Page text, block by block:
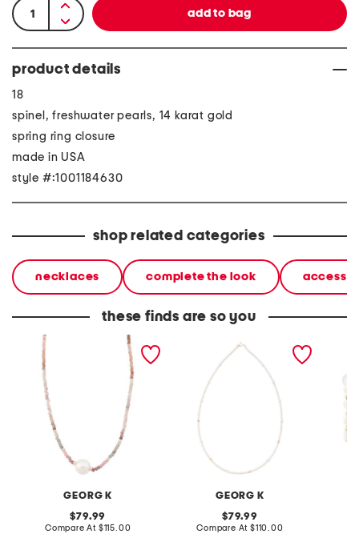
product details
18
spinel, freshwater pearls, 14 karat gold
spring ring closure
made in USA
style #:1001184630
shop related categories
necklaces complete the look
these finds are so you
GEORG K
made in usa 14kt gold
multi spinel and
freshwater pearl necklace
original
price:
79.99
Compare At compare
$115.00
GEORG K
made in usa 14kt gold mini
freshwater pearl necklace
original
price:
79.99
Compare At compare
$110.00